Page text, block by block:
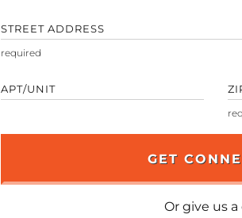
STREET ADDRESS
APT/UNIT
Or give us a